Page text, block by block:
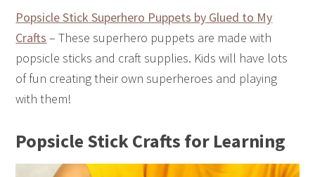
Popsicle Stick Superhero Puppets by Glued to My
Crafts – These superhero puppets are made with
popsicle sticks and craft supplies. Kids will have lots
of fun creating their own superheroes and playing
with them!
Popsicle Stick Crafts for Learning